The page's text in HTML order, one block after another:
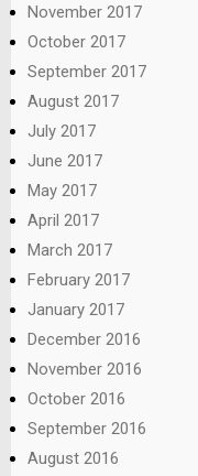
November 2017
October 2017
September 2017
August 2017
July 2017
June 2017
May 2017
April 2017
March 2017
February 2017
January 2017
December 2016
November 2016
October 2016
September 2016
August 2016